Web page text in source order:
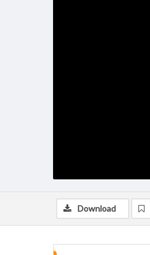
Download